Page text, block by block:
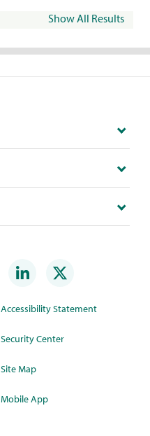
Show All Results
Accessibility Statement
Security Center
Site Map
Mobile App